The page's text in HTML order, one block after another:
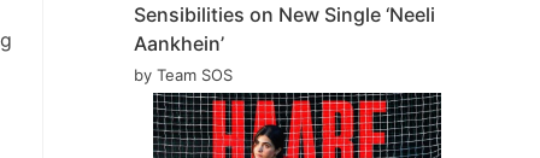
Sensibilities on New Single ‘Neeli
Aankhein’
by Team SOS